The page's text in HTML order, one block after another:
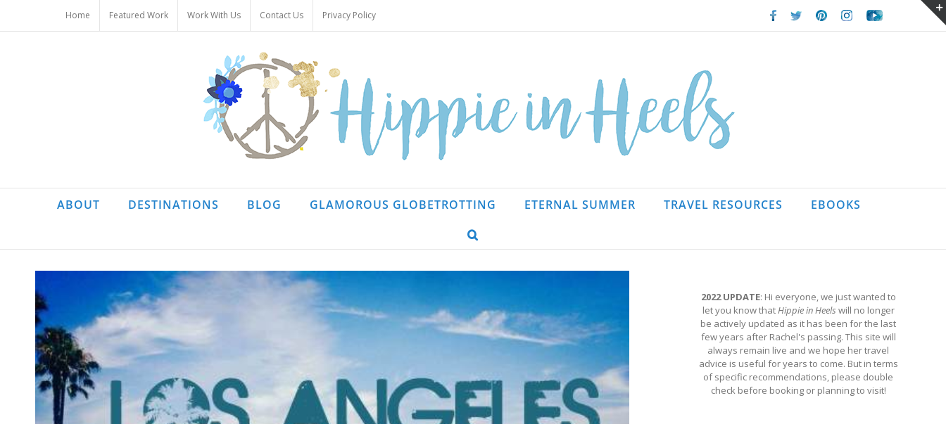
content
Home Featured Work Work With Us Contact Us Privacy Policy Facebook
TwitterPinterestInstagramYoutube
ABOUT DESTINATIONS BLOG GLAMOROUS GLOBETROTTING ETERNAL SUMMER TRAVEL RESOURCES EBOOKS
2022 UPDATE: Hi everyone, we just wanted to
let you know thatHippie in Heels will no longer
be actively updated as it has been for the last
few years after Rachel's passing. This site will
always remain live and we hope her travel
advice is useful for years to come. But in terms
of specific recommendations, please double
check before booking or planning to visit!